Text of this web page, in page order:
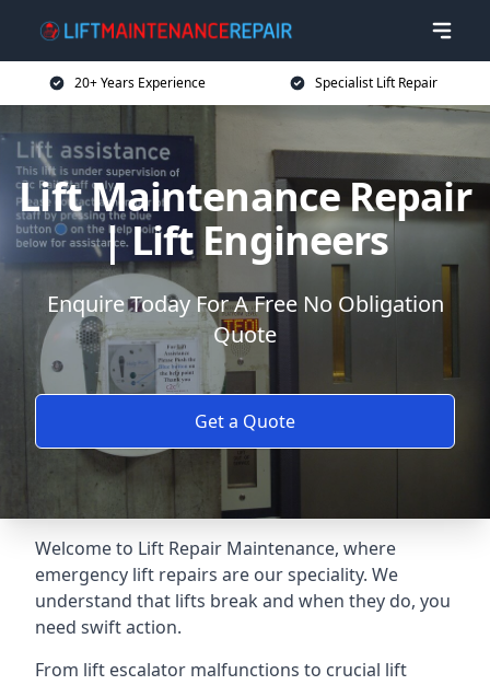
20+ Years Experience Specialist Lift Repair
Lift Maintenance Repair
| Lift Engineers
Enquire Today For A Free No Obligation
Quote
Get a Quote
Welcome to Lift Repair Maintenance, where
emergency lift repairs are our speciality. We
understand that lifts break and when they do, you
need swift action.
From lift escalator malfunctions to crucial lift